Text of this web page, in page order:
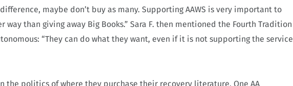
maybe don’t buy as many. Supporting AAWS is very important to
way than giving away Big Books.” Sara F. then mentioned the Fourth Tradition
“They can do what they want, even if it is not supporting the service
the politics of where they purchase their recovery literature. One AA